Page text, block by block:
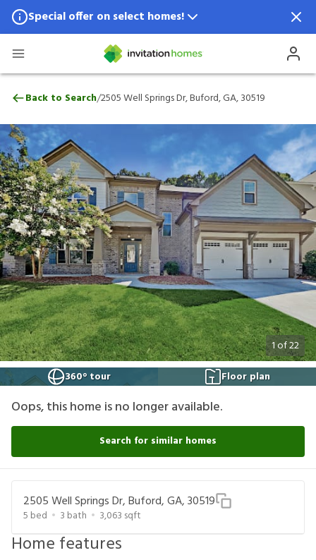
Special offer on select homes!
Special offer available in select locations.
2505 Well Springs Dr, Buford, GA, 30519
Back to Search/2505 Well Springs Dr, Buford, GA, 30519
1of22
360° tour
Floor plan
Oops, this home is no longer available.
Search for similar homes
2505 Well Springs Dr, Buford, GA, 30519
5 bed 3 bath 3,063 sqft
Home features